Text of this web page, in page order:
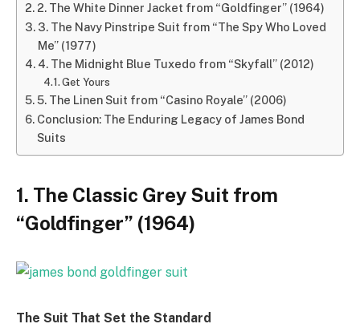
2. The White Dinner Jacket from “Goldfinger” (1964)
3. The Navy Pinstripe Suit from “The Spy Who Loved
Me” (1977)
4. The Midnight Blue Tuxedo from “Skyfall” (2012)
Get Yours
5. The Linen Suit from “Casino Royale” (2006)
Conclusion: The Enduring Legacy of James Bond
Suits
1. The Classic Grey Suit from
“Goldfinger” (1964)
The Suit That Set the Standard